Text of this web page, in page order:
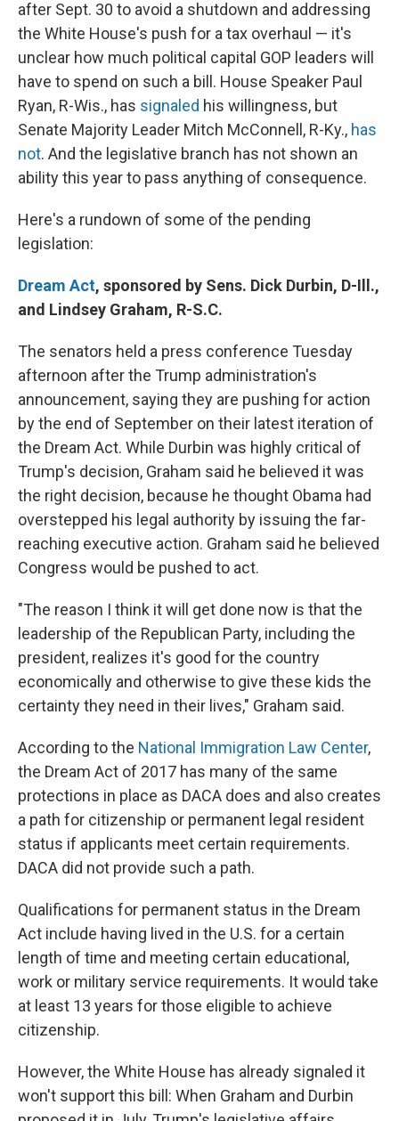
after Sept. 30 to avoid a shutdown and addressing
the White House's push for a tax overhaul — it's
unclear how much political capital GOP leaders will
have to spend on such a bill. House Speaker Paul
Ryan, R-Wis., has signaled his willingness, but
Senate Majority Leader Mitch McConnell, R-Ky., has
not. And the legislative branch has not shown an
ability this year to pass anything of consequence.
Here's a rundown of some of the pending
legislation:
Dream Act, sponsored by Sens. Dick Durbin, D-Ill.,
and Lindsey Graham, R-S.C.
The senators held a press conference Tuesday
afternoon after the Trump administration's
announcement, saying they are pushing for action
by the end of September on their latest iteration of
the Dream Act. While Durbin was highly critical of
Trump's decision, Graham said he believed it was
the right decision, because he thought Obama had
overstepped his legal authority by issuing the far-
reaching executive action. Graham said he believed
Congress would be pushed to act.
"The reason I think it will get done now is that the
leadership of the Republican Party, including the
president, realizes it's good for the country
economically and otherwise to give these kids the
certainty they need in their lives," Graham said.
According to the National Immigration Law Center,
the Dream Act of 2017 has many of the same
protections in place as DACA does and also creates
a path for citizenship or permanent legal resident
status if applicants meet certain requirements.
DACA did not provide such a path.
Qualifications for permanent status in the Dream
Act include having lived in the U.S. for a certain
length of time and meeting certain educational,
work or military service requirements. It would take
at least 13 years for those eligible to achieve
citizenship.
However, the White House has already signaled it
won't support this bill: When Graham and Durbin